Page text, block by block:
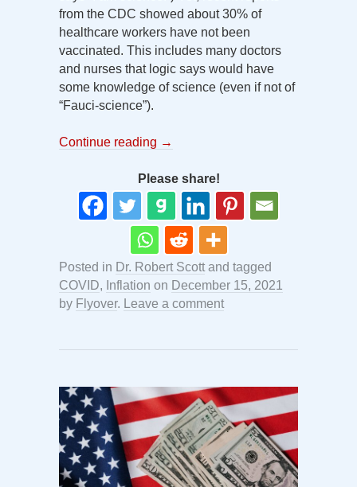
from the CDC showed about 30% of
healthcare workers have not been
vaccinated. This includes many doctors
and nurses that logic says would have
some knowledge of science (even if not of
“Fauci-science”).
Continue reading →
Please share!
Posted in Dr. Robert Scott and tagged
COVID, Inflation on December 15, 2021
by Flyover. Leave a comment